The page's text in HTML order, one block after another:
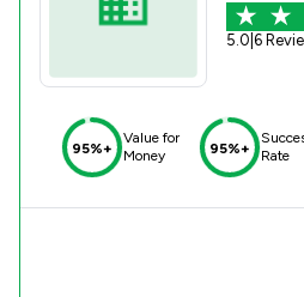
5.0 6
95%+
Value for
Money
95%+
Rate